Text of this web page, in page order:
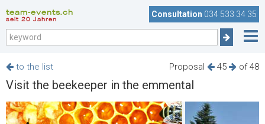
team-events.ch
seit 20 Jahren
Consultation 034 533 34 35
Proposal 45 of 48
to the list
Visit the beekeeper in the emmental